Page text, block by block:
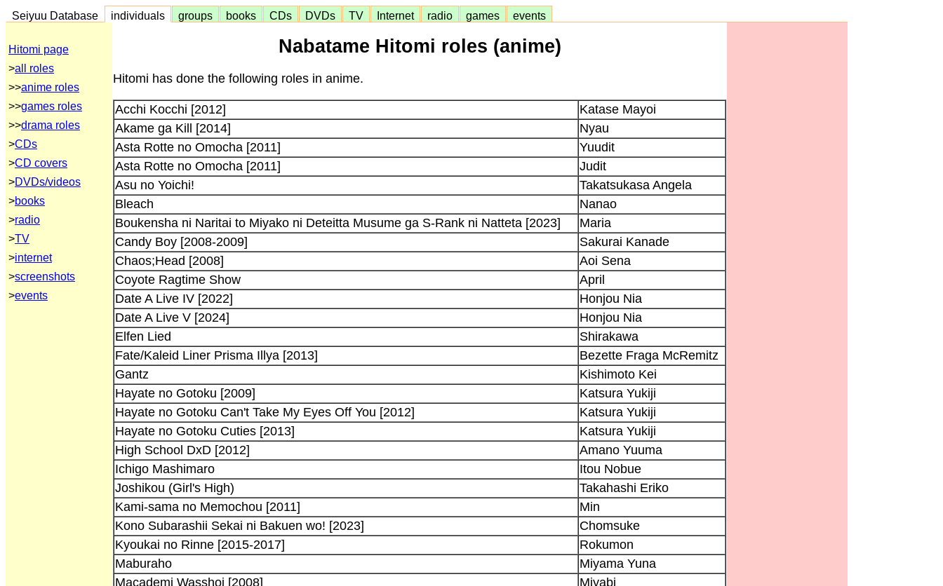
Seiyuu Database individuals groups books CDs DVDs TV Internet radio games events
Hitomi page
>all roles
>>anime roles
>>games roles
>>drama roles
>CDs
>CD covers
>DVDs/videos
>books
>radio
>TV
>internet
>screenshots
>events
Nabatame Hitomi roles (anime)
Hitomi has done the following roles in anime.
Acchi Kocchi [2012]
Katase Mayoi
Akame ga Kill [2014]
Nyau
Asta Rotte no Omocha [2011]
Yuudit
Asta Rotte no Omocha [2011]
Judit
Asu no Yoichi!
Takatsukasa Angela
Bleach
Nanao
Boukensha ni Naritai to Miyako ni Deteitta Musume ga S-Rank ni Natteta [2023]
Maria
Candy Boy [2008-2009]
Sakurai Kanade
Chaos;Head [2008]
Aoi Sena
Coyote Ragtime Show
April
Date A Live IV [2022]
Honjou Nia
Date A Live V [2024]
Honjou Nia
Elfen Lied
Shirakawa
Fate/Kaleid Liner Prisma Illya [2013]
Bezette Fraga McRemitz
Gantz
Kishimoto Kei
Hayate no Gotoku [2009]
Katsura Yukiji
Hayate no Gotoku Can't Take My Eyes Off You [2012]
Katsura Yukiji
Hayate no Gotoku Cuties [2013]
Katsura Yukiji
High School DxD [2012]
Amano Yuuma
Ichigo Mashimaro
Itou Nobue
Joshikou (Girl's High)
Takahashi Eriko
Kami-sama no Memochou [2011]
Min
Kono Subarashii Sekai ni Bakuen wo! [2023]
Chomsuke
Kyoukai no Rinne [2015-2017]
Rokumon
Maburaho
Miyama Yuna
Macademi Wasshoi [2008]
Miyabi